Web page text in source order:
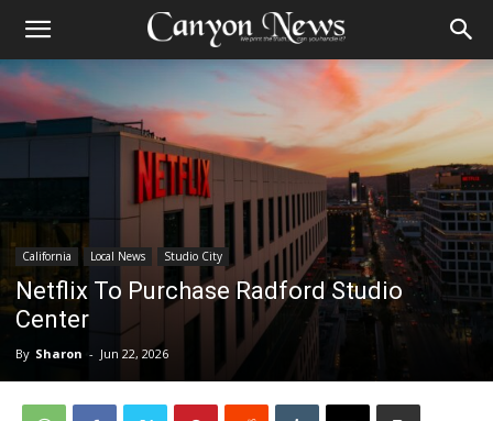
California Local News Studio City
Netflix To Purchase Radford Studio
Center
By Sharon - Jun 22, 2026